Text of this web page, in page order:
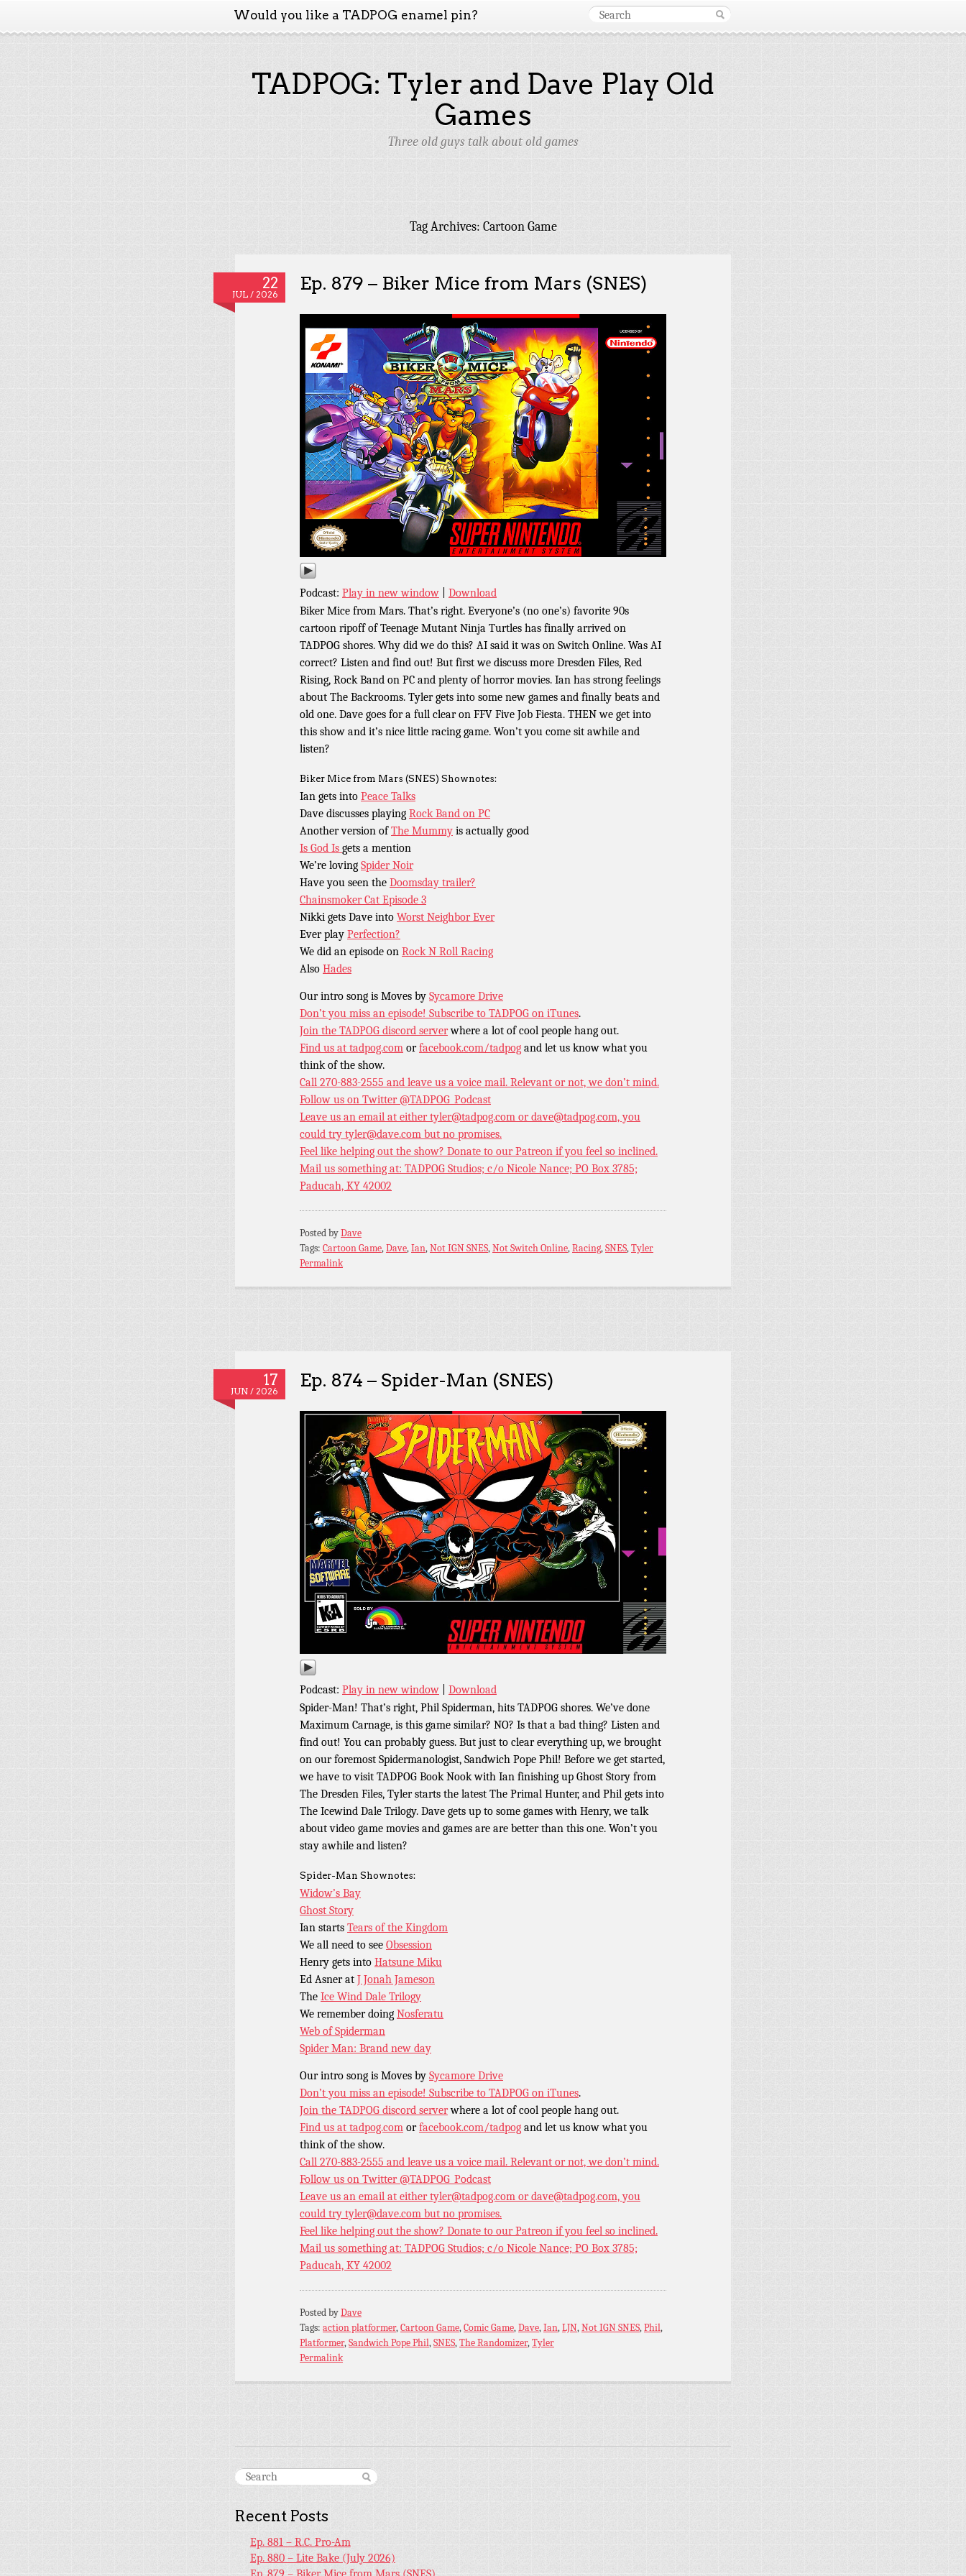
Would you like a TADPOG enamel pin?
TADPOG: Tyler and Dave Play Old
Games
Three old guys talk about old games
Tag Archives: Cartoon Game
22
JUL / 2026
Ep. 879 – Biker Mice from Mars (SNES)
Podcast: Play in new window
Download
Biker Mice from Mars. That’s right. Everyone’s (no one’s) favorite 90s
cartoon ripoff of Teenage Mutant Ninja Turtles has finally arrived on
TADPOG shores. Why did we do this? AI said it was on Switch Online. Was AI
correct? Listen and find out! But first we discuss more Dresden Files, Red
Rising, Rock Band on PC and plenty of horror movies. Ian has strong feelings
about The Backrooms. Tyler gets into some new games and finally beats and
old one. Dave goes for a full clear on FFV Five Job Fiesta. THEN we get into
this show and it’s nice little racing game. Won’t you come sit awhile and
listen?
Biker Mice from Mars (SNES) Shownotes:
Ian gets into Peace Talks
Dave discusses playing Rock Band on PC
Another version ofThe Mummy is actually good
Is God Is gets a mention
We’re loving Spider Noir
Have you seen the Doomsday trailer?
Chainsmoker Cat Episode 3
Nikki gets Dave into Worst Neighbor Ever
Ever play Perfection?
We did an episode on Rock N Roll Racing
Also Hades
Our intro song is Moves by Sycamore Drive
Don’t you miss an episode! Subscribe to TADPOG on iTunes.
Join the TADPOG discord serverwhere a lot of cool people hang out.
Find us at tadpog.com orfacebook.com/tadpog and let us know what you
think of the show.
Call 270-883-2555 and leave us a voice mail. Relevant or not, we don’t mind.
Follow us on Twitter@TADPOG_Podcast
Leave us an email at either tyler@tadpog.com or dave@tadpog.com, you
could try tyler@dave.com but no promises.
Feel like helping out the show? Donate to ourPatreon if you feel so inclined.
Mail us something at: TADPOG Studios; c/o Nicole Nance; PO Box 3785;
Paducah, KY 42002
Posted byDave
Tags: Cartoon Game,Dave,Ian,Not IGN SNES,Not Switch Online,Racing,SNES,Tyler
Permalink
17
JUN / 2026
Ep. 874 – Spider-Man (SNES)
Podcast: Play in new window
Download
Spider-Man! That’s right, Phil Spiderman, hits TADPOG shores. We’ve done
Maximum Carnage, is this game similar? NO? Is that a bad thing? Listen and
find out! You can probably guess. But just to clear everything up, we brought
on our foremost Spidermanologist, Sandwich Pope Phil! Before we get started,
we have to visit TADPOG Book Nook with Ian finishing up Ghost Story from
The Dresden Files, Tyler starts the latest The Primal Hunter, and Phil gets into
The Icewind Dale Trilogy. Dave gets up to some games with Henry, we talk
about video game movies and games are are better than this one. Won’t you
stay awhile and listen?
Spider-Man Shownotes:
Widow’s Bay
Ghost Story
Ian starts Tears of the Kingdom
We all need to see Obsession
Henry gets into Hatsune Miku
Ed Asner at J Jonah Jameson
The Ice Wind Dale Trilogy
We remember doing Nosferatu
Web of Spiderman
Spider Man: Brand new day
Our intro song is Moves by Sycamore Drive
Don’t you miss an episode! Subscribe to TADPOG on iTunes.
Join the TADPOG discord serverwhere a lot of cool people hang out.
Find us at tadpog.com orfacebook.com/tadpog and let us know what you
think of the show.
Call 270-883-2555 and leave us a voice mail. Relevant or not, we don’t mind.
Follow us on Twitter@TADPOG_Podcast
Leave us an email at either tyler@tadpog.com or dave@tadpog.com, you
could try tyler@dave.com but no promises.
Feel like helping out the show? Donate to ourPatreon if you feel so inclined.
Mail us something at: TADPOG Studios; c/o Nicole Nance; PO Box 3785;
Paducah, KY 42002
Posted byDave
Tags: action platformer,Cartoon Game,Comic Game,Dave,Ian,LJN,Not IGN SNES,Phil,
Platformer,Sandwich Pope Phil,SNES,The Randomizer,Tyler
Permalink
Recent Posts
Ep. 881 – R.C. Pro-Am
Ep. 880 – Lite Bake (July 2026)